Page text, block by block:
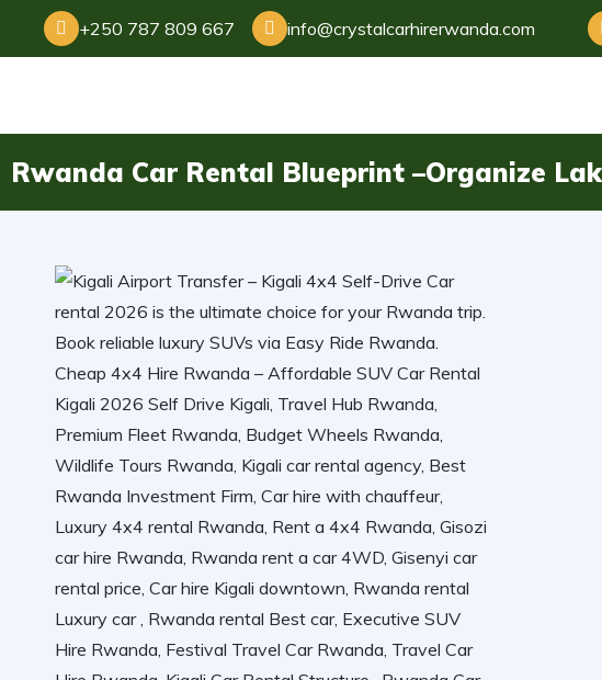
+250 787 809 667 info@crystalcarhirerwanda.com
Rwanda Car Rental Blueprint –Organize